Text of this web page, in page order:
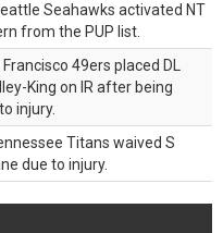
Seahawks activated NT
from the PUP list.
Francisco 49ers placed DL
King on IR after being
injury.
Titans waived S
due to injury.